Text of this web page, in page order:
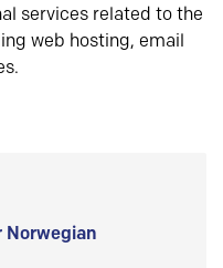
services related to the
web hosting, email
Norwegian